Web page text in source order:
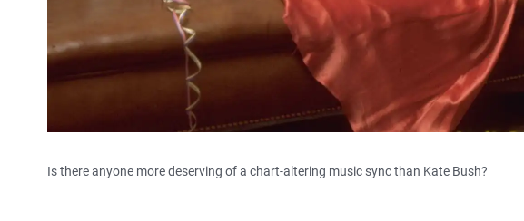
Is there anyone more deserving of a chart-altering music sync than Kate Bush?